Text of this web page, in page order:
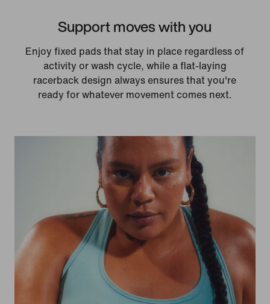
Support moves with you
Enjoy fixed pads that stay in place regardless of
activity or wash cycle, while a flat-laying
racerback design always ensures that you're
ready for whatever movement comes next.